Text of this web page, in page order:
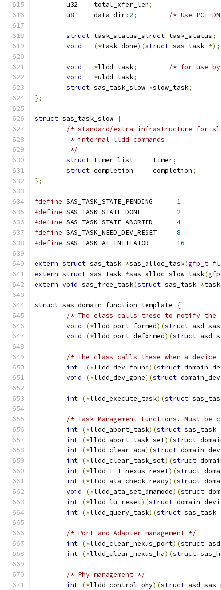
	u32    total_xfer_len
;
	u8     data_dir
: 2; /* Use
struct task_status_struct task_status;
void
(*task_done)(struct sas_task *);
void *lldd_task;
/* for use by
void
*uldd_task;
struct sas_task_slow *slow_task;
};
struct sas_task_slow {
/* standard/extra infrastructure for slow
	 * internal lldd commands
	 */
struct timer_list     timer;
struct completion     completion;
};
#define SAS_TASK_STATE_PENDING 1
#define SAS_TASK_STATE_DONE 2
#define SAS_TASK_STATE_ABORTED 4
#define SAS_TASK_NEED_DEV_RESET 8
#define SAS_TASK_AT_INITIATOR 16
extern struct sas_task *sas_alloc_task(gfp_t
extern struct sas_task *sas_alloc_slow_task(
extern void sas_free_task(struct sas_task *task
struct sas_domain_function_template
{
/* The class calls these to notify the
void
(*lldd_port_formed)(struct
void
(*lldd_port_deformed)(struct
/* The class calls these when a
int
(*lldd_dev_found)(struct
void
(*lldd_dev_gone)(struct
int (*lldd_execute_task)(struct
/* Task Management Functions. Must
int (*lldd_abort_task)(struct sas_task
int (*lldd_abort_task_set)(struct
int (*lldd_clear_aca)(struct
int (*lldd_clear_task_set)(struct
int (*lldd_I_T_nexus_reset)(struct
int (*lldd_ata_check_ready)(struct
void
(*lldd_ata_set_dmamode)(struct
int (*lldd_lu_reset)(struct
int (*lldd_query_task)(struct sas_task
/* Port and Adapter management */
int (*lldd_clear_nexus_port)(struct
int (*lldd_clear_nexus_ha)(struct
/* Phy management */
int (*lldd_control_phy)(struct